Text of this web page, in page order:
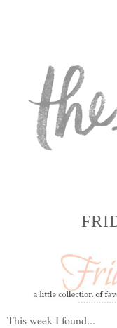
This week I found...